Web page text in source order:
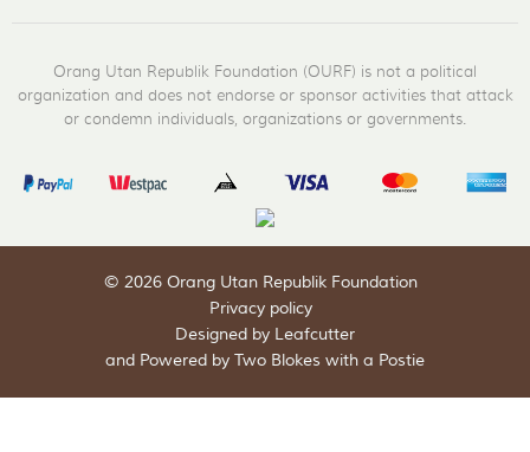
Orang Utan Republik Foundation (OURF) is not a political
organization and does not endorse or sponsor activities that attack
or condemn individuals, organizations or governments.
© 2026 Orang Utan Republik Foundation
Privacy policy
Designed by Leafcutter
and Powered by Two Blokes with a Postie